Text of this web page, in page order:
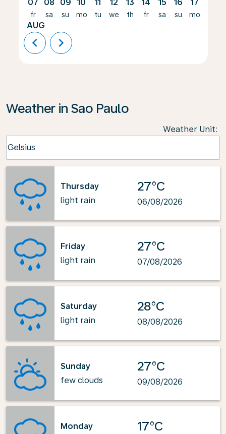
07
fr
AUG
08
sa
09
su
10
mo
11
tu
12
we
13
th
14
fr
15
sa
16
su
17
mo
chevron_left chevron_right
Weather in Sao Paulo
Weather Unit:
Celsius
keyboard_arrow_down
Thursday
light rain
27°C
06/08/2026
Friday
light rain
27°C
07/08/2026
Saturday
light rain
28°C
08/08/2026
Sunday
few clouds
27°C
09/08/2026
Monday
17°C